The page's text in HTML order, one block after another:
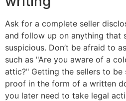
Ask for a complete seller
and follow up on anything that
suspicious. Don’t be afraid to
such as "Are you aware of a
attic?" Getting the sellers to
proof in the form of a written
you later need to take legal